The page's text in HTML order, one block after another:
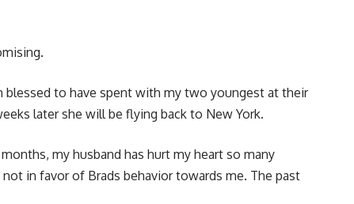
blessed to have spent with my two youngest at their
later she will be flying back to New York.
my husband has hurt my heart so many
in favor of Brads behavior towards me. The past